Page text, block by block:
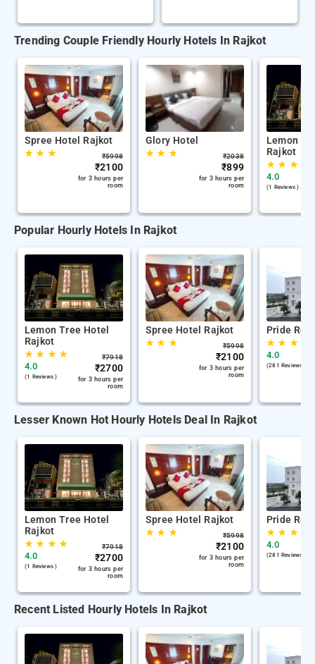
Trending Couple Friendly Hourly Hotels In Rajkot
Spree Hotel Rajkot
★★ ★ ₹5998
₹2100
for 3 hours per
room
Glory Hotel
★★ ★ ₹2038
₹899
for 3 hours per
room
Lemon
Rajkot
★★ ★
4.0
(1 Reviews )
Popular Hourly Hotels In Rajkot
Lemon Tree Hotel
Rajkot
★★ ★★
4.0
(1 Reviews )
₹7918
₹2700
for 3 hours per
room
Spree Hotel Rajkot
★★ ★ ₹5998
₹2100
for 3 hours per
room
Pride
★★ ★
4.0
(281 Reviews )
Lesser Known Hot Hourly Hotels Deal In Rajkot
Lemon Tree Hotel
Rajkot
★★ ★★
4.0
(1 Reviews )
₹7918
₹2700
for 3 hours per
room
Spree Hotel Rajkot
★★ ★ ₹5998
₹2100
for 3 hours per
room
Pride
★★ ★
4.0
(281 Reviews )
Recent Listed Hourly Hotels In Rajkot